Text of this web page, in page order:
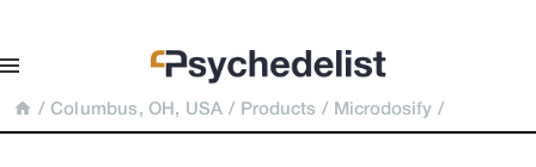
/ Columbus, OH, USA / Products / Microdosify /